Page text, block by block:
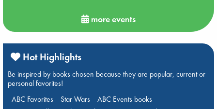
more events
Hot Highlights
Be inspired by books chosen because they are popular, current or
personal favorites!
ABC Favorites
Star Wars
ABC Events books